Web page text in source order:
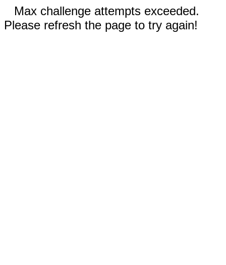
Max challenge attempts exceeded.
Please refresh the page to try again!